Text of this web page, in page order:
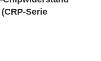
Serie